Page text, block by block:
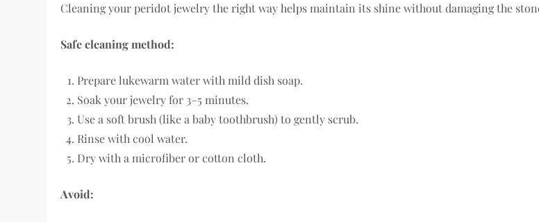
Cleaning your peridot jewelry the right way helps maintain its shine without damaging the
Safe cleaning method:
Prepare lukewarm water with mild dish soap.
Soak your jewelry for 3–5 minutes.
Use a soft brush (like a baby toothbrush) to gently scrub.
Rinse with cool water.
Dry with a microfiber or cotton cloth.
Avoid: